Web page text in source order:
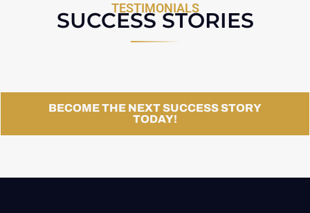
TESTIMONIALS
SUCCESS STORIES
BECOME THE NEXT SUCCESS STORY
TODAY!